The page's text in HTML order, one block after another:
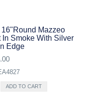
16"round Mazzeo
In Smoke With Silver
Edge